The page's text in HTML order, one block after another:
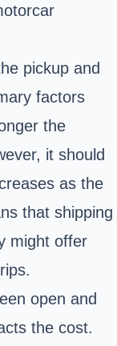
pickup and
factors
the
it should
as the
that shipping
might offer
open and
the cost.